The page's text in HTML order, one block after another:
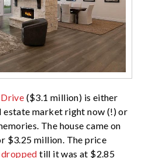
($3.1 million) is either
market right now (!) or
The house came on
$3.25 million. The price
dropped till it was at $2.85